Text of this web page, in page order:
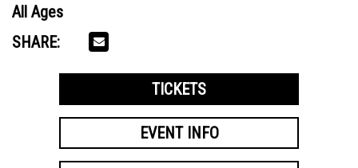
All Ages
SHARE:
TICKETS
EVENT INFO